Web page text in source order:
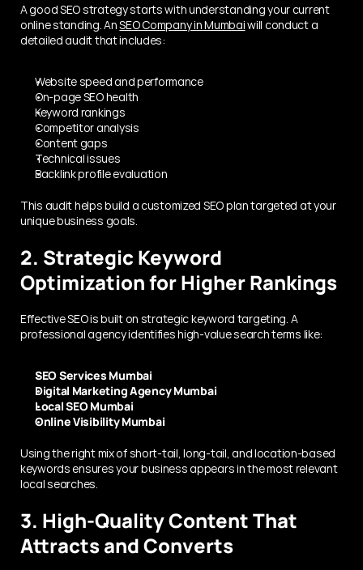
A good SEO strategy starts with understanding your current
online standing. An SEO Company in Mumbai will conduct a
detailed audit that includes:
Website speed and performance
On-page SEO health
Keyword rankings
Competitor analysis
Content gaps
Technical issues
Backlink profile evaluation
This audit helps build a customized SEO plan targeted at your
unique business goals.
2. Strategic Keyword
Optimization for Higher Rankings
Effective SEO is built on strategic keyword targeting. A
professional agency identifies high-value search terms like:
SEO Services Mumbai
Digital Marketing Agency Mumbai
Local SEO Mumbai
Online Visibility Mumbai
Using the right mix of short-tail, long-tail, and location-based
keywords ensures your business appears in the most relevant
local searches.
3. High-Quality Content That
Attracts and Converts